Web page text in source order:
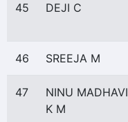
45 DEJI C
46 SREEJA M
47
NINU MADHAVI
K M